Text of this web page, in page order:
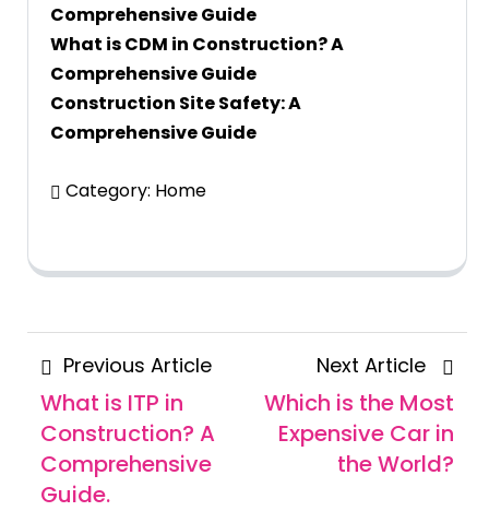
Comprehensive Guide
What is CDM in Construction? A
Comprehensive Guide
Construction Site Safety: A
Comprehensive Guide
Category: Home
Posts
navigation
Previous ArticlePrevious
Article
What is ITP in
Construction? A
Comprehensive
Guide.
Next Article
Next
Which is the Most
Expensive Car in
the World?